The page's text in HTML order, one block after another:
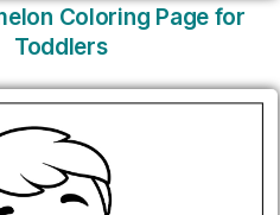
Coloring Page for
Toddlers